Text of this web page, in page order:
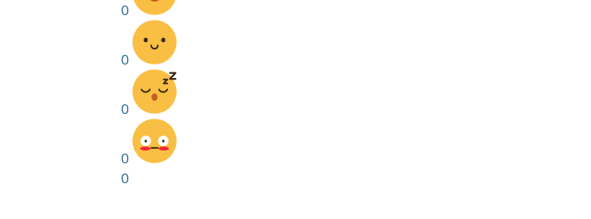
0
0
0
0
0